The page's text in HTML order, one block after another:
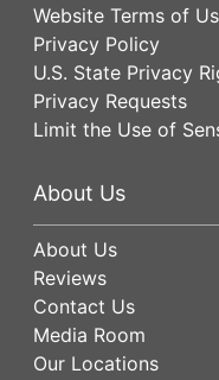
Website Terms of
Privacy Policy
U.S. State Privacy
Privacy Requests
Limit the Use of
About Us
About Us
Reviews
Contact Us
Media Room
Our Locations